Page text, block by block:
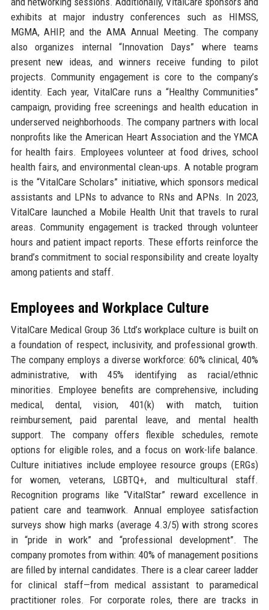
exhibits at major industry conferences such as HIMSS,
MGMA, AHIP, and the AMA Annual Meeting. The company
also organizes internal “Innovation Days” where teams
present new ideas, and winners receive funding to pilot
projects. Community engagement is core to the company’s
identity. Each year, VitalCare runs a “Healthy Communities”
campaign, providing free screenings and health education in
underserved neighborhoods. The company partners with local
nonprofits like the American Heart Association and the YMCA
for health fairs. Employees volunteer at food drives, school
health fairs, and environmental clean-ups. A notable program
is the “VitalCare Scholars” initiative, which sponsors medical
assistants and LPNs to advance to RNs and APNs. In 2023,
VitalCare launched a Mobile Health Unit that travels to rural
areas. Community engagement is tracked through volunteer
hours and patient impact reports. These efforts reinforce the
brand’s commitment to social responsibility and create loyalty
among patients and staff.
Employees and Workplace Culture
VitalCare Medical Group 36 Ltd’s workplace culture is built on
a foundation of respect, inclusivity, and professional growth.
The company employs a diverse workforce: 60% clinical, 40%
administrative, with 45% identifying as racial/ethnic
minorities. Employee benefits are comprehensive, including
medical, dental, vision, 401(k) with match, tuition
reimbursement, paid parental leave, and mental health
support. The company offers flexible schedules, remote
options for eligible roles, and a focus on work-life balance.
Culture initiatives include employee resource groups (ERGs)
for women, veterans, LGBTQ+, and multicultural staff.
Recognition programs like “VitalStar” reward excellence in
patient care and teamwork. Annual employee satisfaction
surveys show high marks (average 4.3/5) with strong scores
in “pride in work” and “professional development”. The
company promotes from within: 40% of management positions
are filled by internal candidates. There is a clear career ladder
for clinical staff—from medical assistant to paramedical
practitioner roles. For corporate roles, there are tracks in